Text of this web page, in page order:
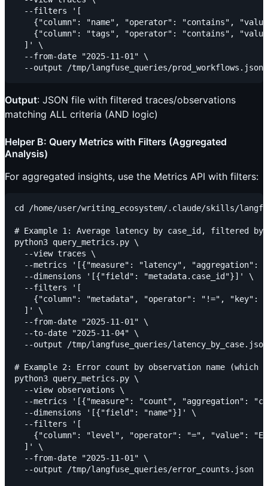
  --filters '[
{"column": "name", "operator": "contains",
{"column": "tags", "operator": "contains",
  ]' \
  --from-date "2025-11-01" \
Output: JSON file with filtered traces/observations
matching ALL criteria (AND logic)
Helper B: Query Metrics with Filters (Aggregated
Analysis)
For aggregated insights, use the Metrics API with filters:
cd /home/user/writing_ecosystem/.claude/skills/
# Example 1: Average latency by case_id, filtered by
python3 query_metrics.py \
  --view traces \
--metrics '[{"measure": "latency", "aggregation":
  --dimensions '[{"field": "metadata.case_id"}]' \
  --filters '[
{"column": "metadata", "operator": "!=", "key":
  ]' \
  --from-date "2025-11-01" \
  --to-date "2025-11-04" \
  --output /tmp/langfuse_queries/latency_by_case.json
# Example 2: Error count by observation name (which
python3 query_metrics.py \
  --view observations \
--metrics '[{"measure": "count", "aggregation":
  --dimensions '[{"field": "name"}]' \
  --filters '[
{"column": "level", "operator": "=", "value":
  ]' \
  --from-date "2025-11-01" \
  --output /tmp/langfuse_queries/error_counts.json